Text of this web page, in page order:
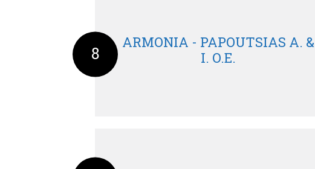
8
ARMONIA - PAPOUTSIAS A. &
I. O.E.